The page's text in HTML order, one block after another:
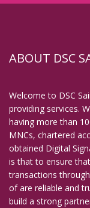
ABOUT DSC
Welcome to DSC
providing services.
having more than
MNCs, chartered
obtained Digital
is that to ensure
transactions
of are reliable and
build a strong